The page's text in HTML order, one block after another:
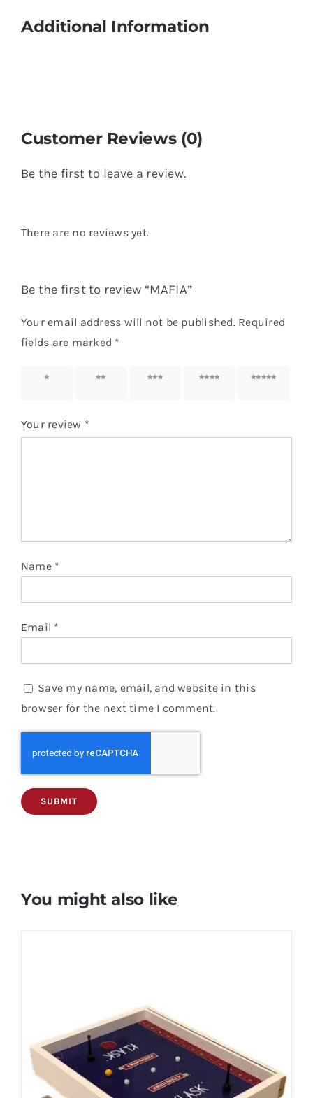
Additional Information
Customer Reviews (0)
Be the first to leave a review.
There are no reviews yet.
Be the first to review “MAFIA”
Your email address will not be published. Required
fields are marked *
1 of 5
2 of 5
3 of 5
4 of 5
5 of 5
Your review *
Name *
Email *
Save my name, email, and website in this
browser for the next time I comment.
You might also like